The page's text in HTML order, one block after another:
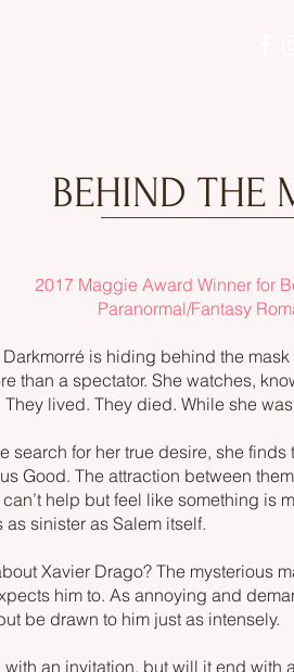
BEHIND THE
2017 Maggie Award Winner for
Paranormal/Fantasy
is hiding behind the
than a spectator. She watches,
They lived. They died. While she
search for her true desire, she
Good. The attraction between
help but feel like something is
as sinister as Salem itself.
Xavier Drago? The mysterious
him to. As annoying and
be drawn to him just as intensely.
with an invitation, but will it end with